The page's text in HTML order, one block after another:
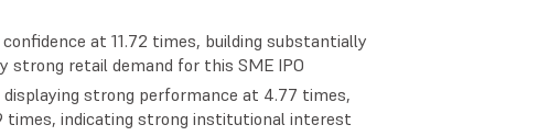
at 11.72 times, building substantially
strong retail demand for this SME IPO
strong performance at 4.77 times,
times, indicating strong institutional interest